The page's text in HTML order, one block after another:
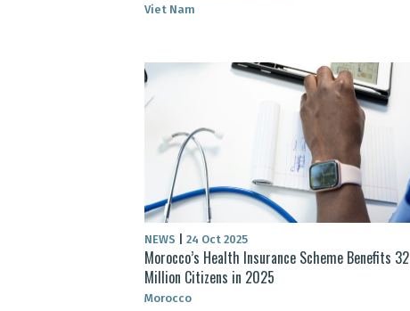
Viet Nam
NEWS 24 Oct 2025
Morocco’s Health Insurance Scheme Benefits 32
Million Citizens in 2025
Morocco